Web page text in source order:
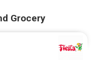
Grocery